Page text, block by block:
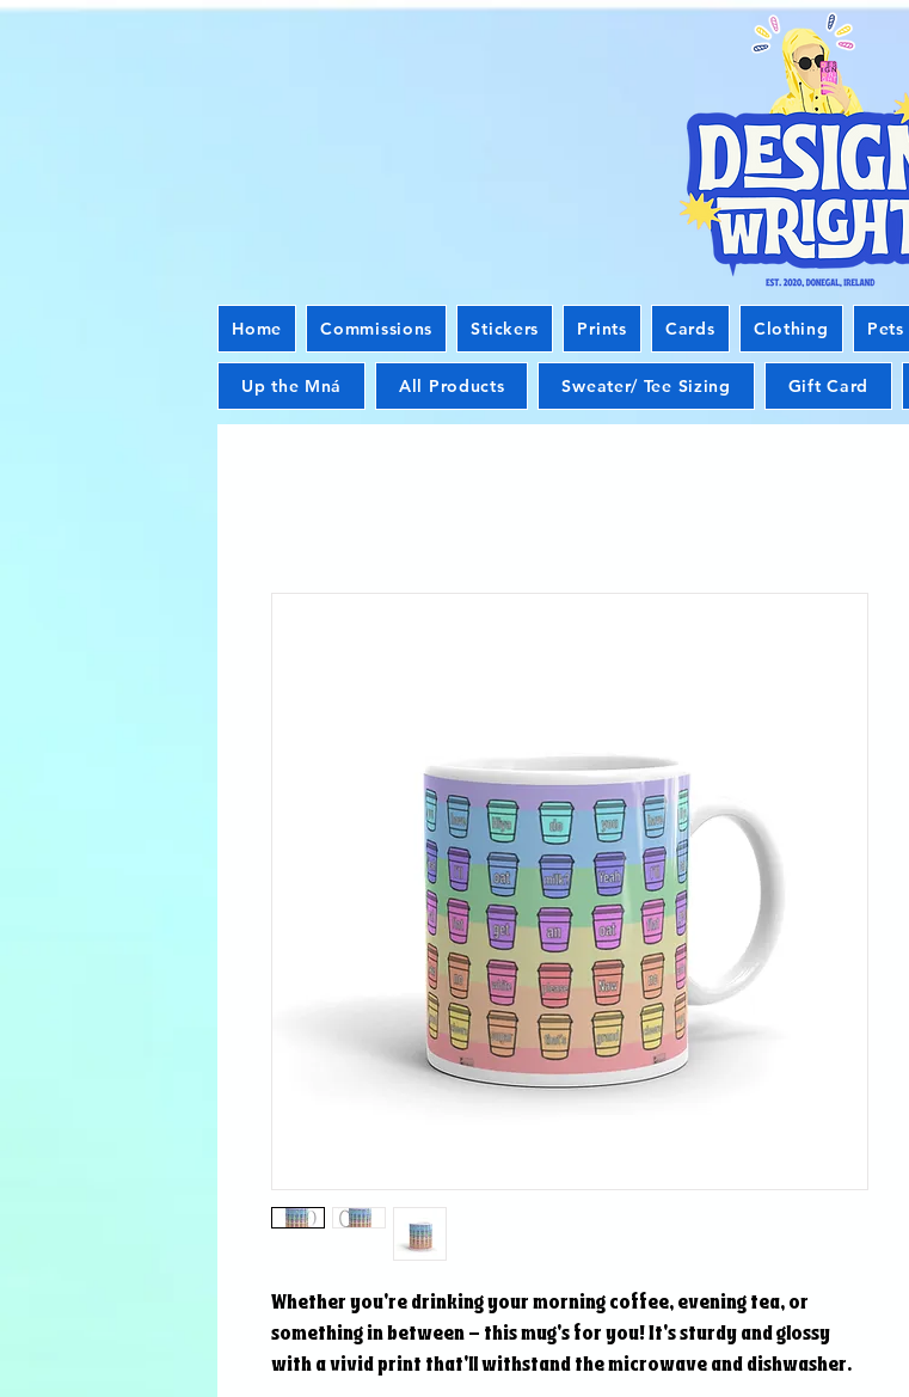
Home Commissions Stickers Prints Cards Clothing Pets
Up the Mná All Products Sweater/ Tee Sizing Gift Card
Whether you're drinking your morning coffee, evening tea, or
something in between – this mug's for you! It's sturdy and glossy
with a vivid print that'll withstand the microwave and dishwasher.